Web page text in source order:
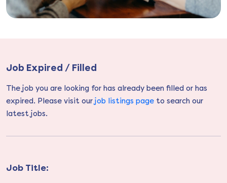
Job Expired / Filled
The job you are looking for has already been filled or has
expired. Please visit our job listings page to search our
latest jobs.
Job Title: